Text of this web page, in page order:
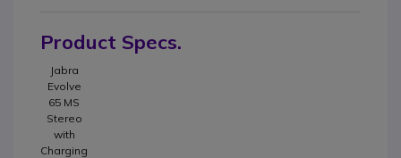
Product Specs.
Jabra
Evolve
65 MS
Stereo
with
Charging